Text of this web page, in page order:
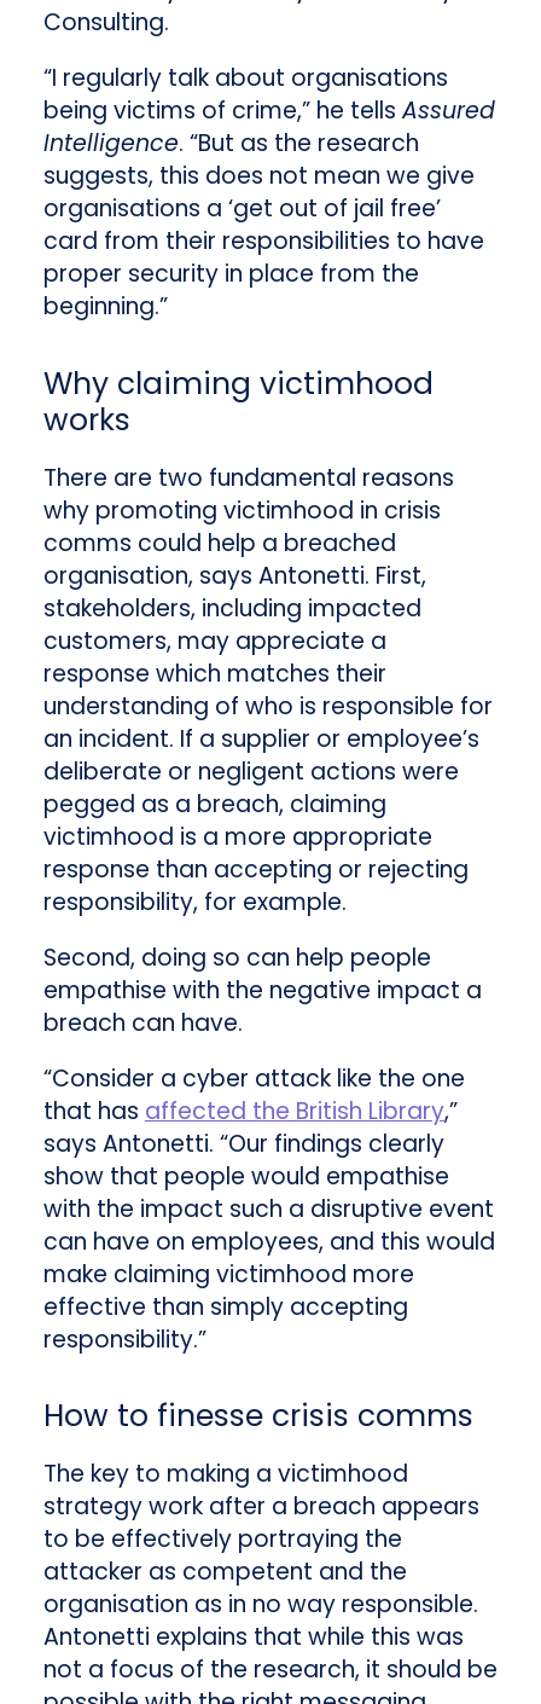
Consulting.
“I regularly talk about organisations
being victims of crime,” he tellsAssured
Intelligence. “But as the research
suggests, this does not mean we give
organisations a ‘get out of jail free’
card from their responsibilities to have
proper security in place from the
beginning.”
Why claiming victimhood
works
There are two fundamental reasons
why promoting victimhood in crisis
comms could help a breached
organisation, says Antonetti. First,
stakeholders, including impacted
customers, may appreciate a
response which matches their
understanding of who is responsible for
an incident. If a supplier or employee’s
deliberate or negligent actions were
pegged as a breach, claiming
victimhood is a more appropriate
response than accepting or rejecting
responsibility, for example.
Second, doing so can help people
empathise with the negative impact a
breach can have.
“Consider a cyber attack like the one
that has affected the British Library,”
says Antonetti. “Our findings clearly
show that people would empathise
with the impact such a disruptive event
can have on employees, and this would
make claiming victimhood more
effective than simply accepting
responsibility.”
How to finesse crisis comms
The key to making a victimhood
strategy work after a breach appears
to be effectively portraying the
attacker as competent and the
organisation as in no way responsible.
Antonetti explains that while this was
not a focus of the research, it should be